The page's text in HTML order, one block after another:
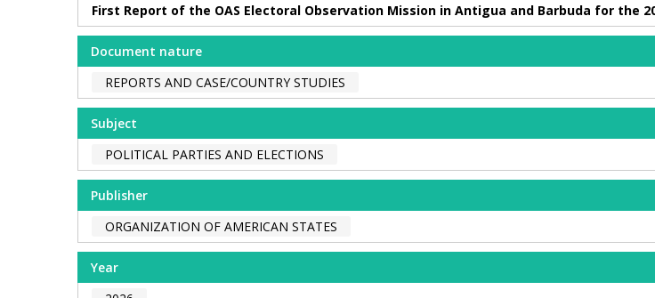
First Report of the OAS Electoral Observation Mission in Antigua and Barbuda for the
Document nature
REPORTS AND CASE/COUNTRY STUDIES
Subject
POLITICAL PARTIES AND ELECTIONS
Publisher
ORGANIZATION OF AMERICAN STATES
Year